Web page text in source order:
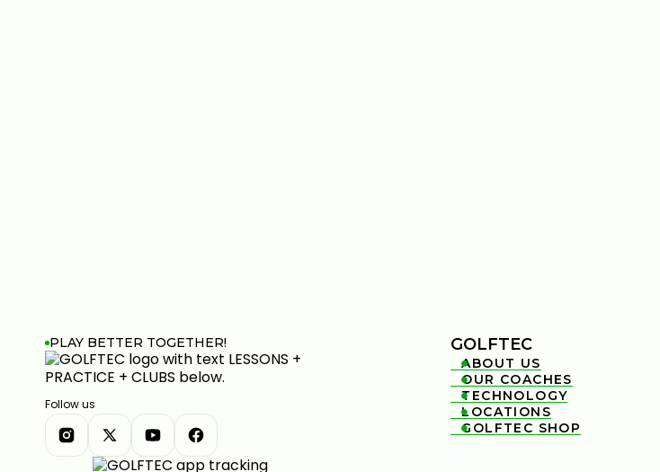
PLAY BETTER TOGETHER!
Follow us
GOLFTEC

ABOUT US

OUR COACHES

TECHNOLOGY

LOCATIONS

GOLFTEC SHOP